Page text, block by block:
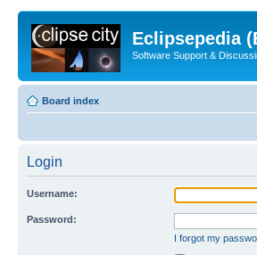
Eclipsepedia
Software Support &
Board index
Login
Username:
Password:
I forgot my